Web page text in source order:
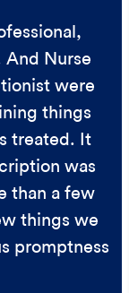
And Nurse
were
things
treated. It
was
than a few
things we
promptness
with the
highly
a special
of help